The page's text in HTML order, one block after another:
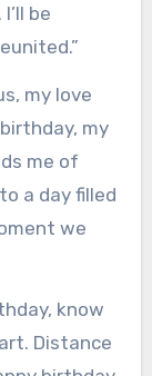
be
my love
my
me of
a day filled
we
know
Distance